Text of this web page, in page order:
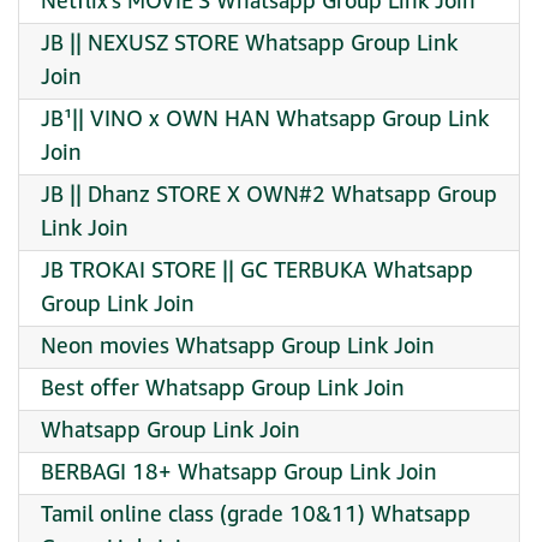
JB || NEXUSZ STORE Whatsapp Group Link
Join
JB¹|| VINO x OWN HAN Whatsapp Group Link
Join
JB || Dhanz STORE X OWN#2 Whatsapp Group
Link Join
JB TROKAI STORE || GC TERBUKA Whatsapp
Group Link Join
Neon movies Whatsapp Group Link Join
Best offer Whatsapp Group Link Join
Whatsapp Group Link Join
BERBAGI 18+ Whatsapp Group Link Join
Tamil online class (grade 10&11) Whatsapp